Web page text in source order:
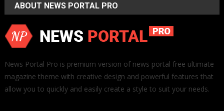
ABOUT NEWS PORTAL PRO
News Portal Pro is premium version of news portal free ultimate
magazine theme with creative design and powerful features that
allow you to quickly and easily create a style to suit your needs.